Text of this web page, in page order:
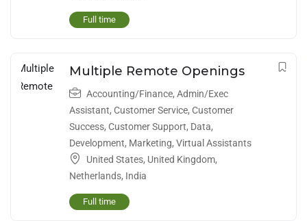
Full time
Multiple Remote Openings
Accounting/Finance, Admin/Exec
Assistant, Customer Service, Customer
Success, Customer Support, Data,
Development, Marketing, Virtual Assistants
United States, United Kingdom,
Netherlands, India
Full time